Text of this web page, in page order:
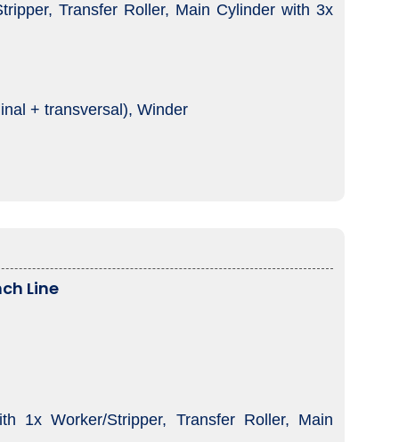
Transfer Roller, Main Cylinder with 3x
+ transversal), Winder
Line
1x Worker/Stripper, Transfer Roller, Main